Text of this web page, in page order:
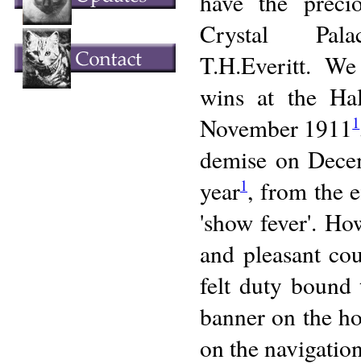
Crystal
T.H.Everitt.
wins at the
November 19111
demise on
year1, from the
'show fever'.
and pleasant
felt duty bound
banner on the
on the